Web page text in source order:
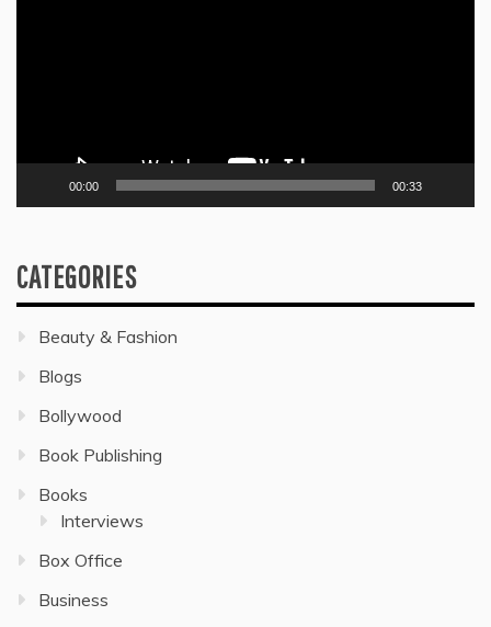
00:00 00:33
CATEGORIES
Beauty & Fashion
Blogs
Bollywood
Book Publishing
Books
Interviews
Box Office
Business